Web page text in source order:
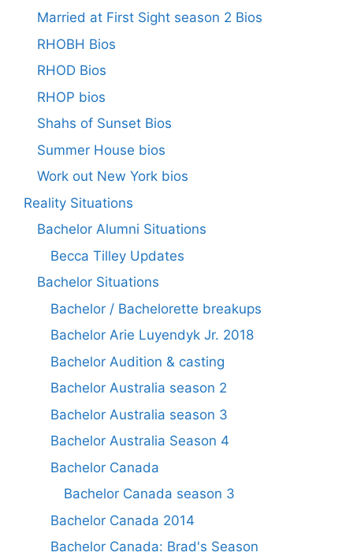
Married at First Sight season 2 Bios
RHOBH Bios
RHOD Bios
RHOP bios
Shahs of Sunset Bios
Summer House bios
Work out New York bios
Reality Situations
Bachelor Alumni Situations
Becca Tilley Updates
Bachelor Situations
Bachelor / Bachelorette breakups
Bachelor Arie Luyendyk Jr. 2018
Bachelor Audition & casting
Bachelor Australia season 2
Bachelor Australia season 3
Bachelor Australia Season 4
Bachelor Canada
Bachelor Canada season 3
Bachelor Canada 2014
Bachelor Canada: Brad's Season